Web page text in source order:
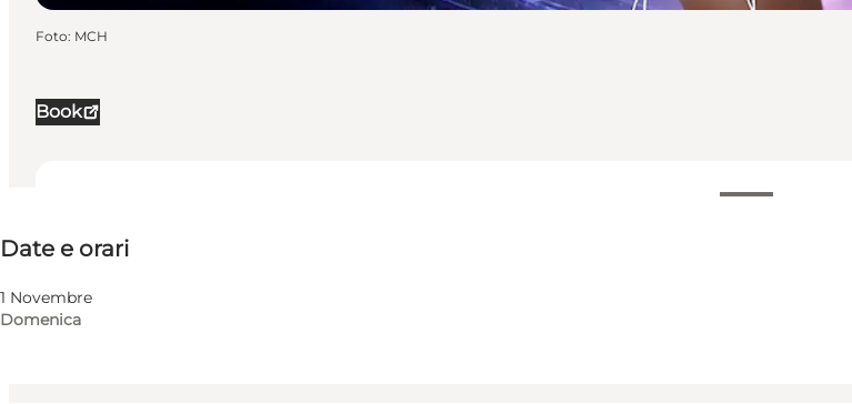
Book
Date e orari
1 Novembre
Domenica
Visita il sito web
Myself, My partner, Friends, Children
Foto: MCH